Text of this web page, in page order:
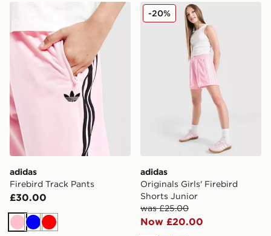
adidas Firebird Track Pants
adidas
Firebird Track Pants
£30.00
PinkBlueRed
adidas Originals Girls'
adidas
Originals Girls' Firebird
Shorts Junior
was £25.00
Now £20.00
-20%